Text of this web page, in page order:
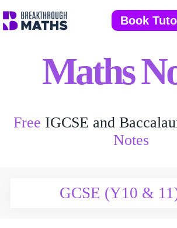
to
content
Book
Maths
Free IGCSE and
Notes
GCSE (Y10 &